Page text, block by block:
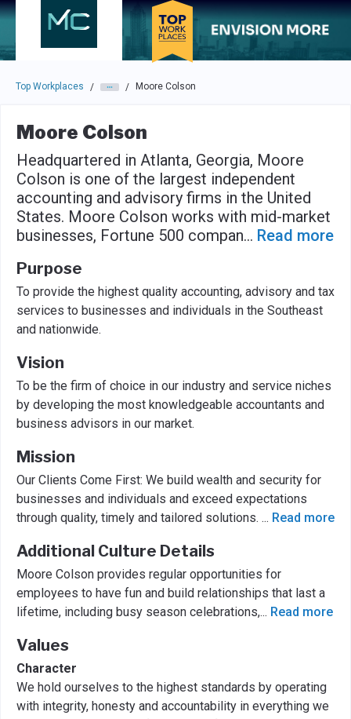
Skip to main navigation
Skip to main content
Press enter to activate the dialog and use the tab key to
Top Workplaces / / Moore Colson
Moore Colson
Headquartered in Atlanta, Georgia, Moore
Colson is one of the largest independent
accounting and advisory firms in the United
States. Moore Colson works with mid-market
businesses, Fortune 500 compan... Read more
Purpose
To provide the highest quality accounting, advisory and tax
services to businesses and individuals in the Southeast
and nationwide.
Vision
To be the firm of choice in our industry and service niches
by developing the most knowledgeable accountants and
business advisors in our market.
Mission
Our Clients Come First: We build wealth and security for
businesses and individuals and exceed expectations
through quality, timely and tailored solutions. ... Read more
Additional Culture Details
Moore Colson provides regular opportunities for
employees to have fun and build relationships that last a
lifetime, including busy season celebrations,... Read more
Values
Character
We hold ourselves to the highest standards by operating
with integrity, honesty and accountability in everything we